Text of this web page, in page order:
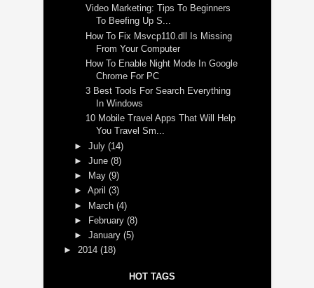
Video Marketing: Tips To Beginners
To Beefing Up S...
How To Fix Msvcp110.dll Is Missing
From Your Computer
How To Enable Night Mode In Google
Chrome For PC
3 Best Tools For Search Everything
In Windows
10 Mobile Travel Apps That Will Help
You Travel Sm...
►July(14)
►June(8)
►
May(9)
►April(3)
► March(4)
►
February(8)
►January(5)
► 2014 (18)
HOT TAGS